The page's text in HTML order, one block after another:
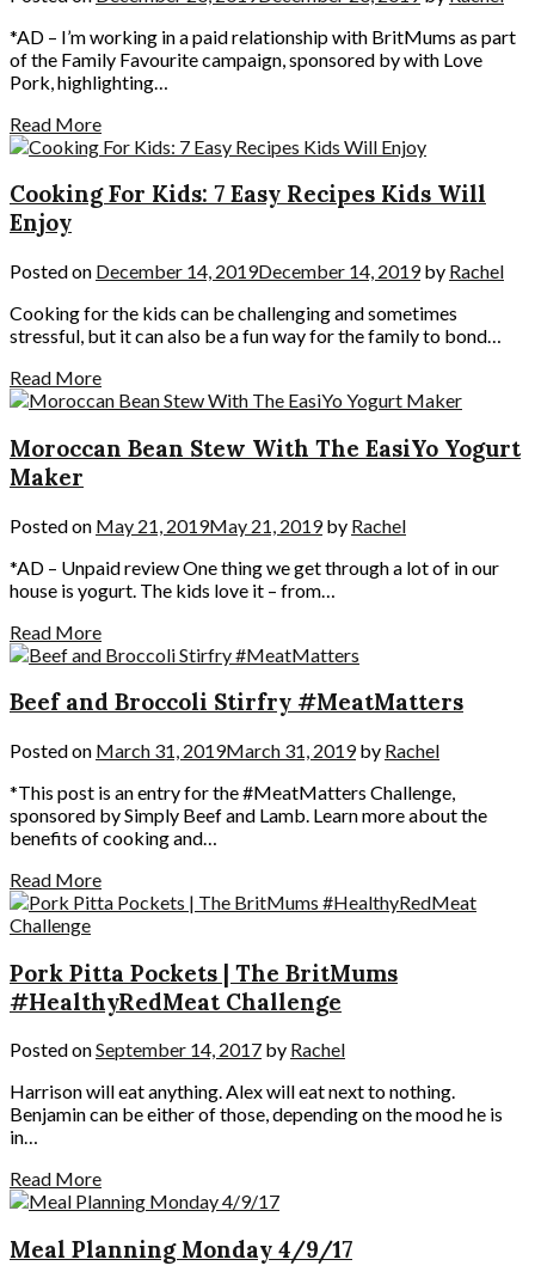
*AD – I’m working in a paid relationship with BritMums as part
of the Family Favourite campaign, sponsored by with Love
Pork, highlighting…
Read More
Cooking For Kids: 7 Easy Recipes Kids Will
Enjoy
Posted on December 14, 2019December 14, 2019by Rachel
Cooking for the kids can be challenging and sometimes
stressful, but it can also be a fun way for the family to bond…
Read More
Moroccan Bean Stew With The EasiYo Yogurt
Maker
Posted on May 21, 2019May 21, 2019by Rachel
*AD – Unpaid review One thing we get through a lot of in our
house is yogurt. The kids love it – from…
Read More
Beef and Broccoli Stirfry #MeatMatters
Posted on March 31, 2019March 31, 2019by Rachel
*This post is an entry for the #MeatMatters Challenge,
sponsored by Simply Beef and Lamb. Learn more about the
benefits of cooking and…
Read More
Pork Pitta Pockets | The BritMums
#HealthyRedMeat Challenge
Posted onSeptember 14, 2017 by Rachel
Harrison will eat anything. Alex will eat next to nothing.
Benjamin can be either of those, depending on the mood he is
in…
Read More
Meal Planning Monday 4/9/17